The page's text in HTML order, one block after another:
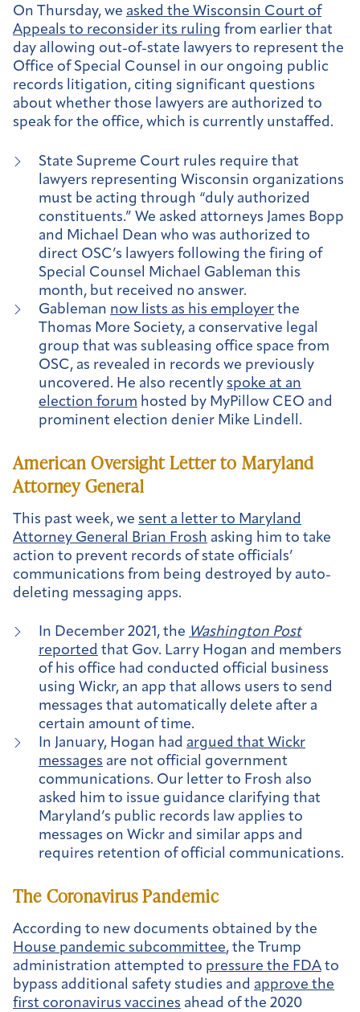
On Thursday, we asked the Wisconsin Court of
Appeals to reconsider its ruling from earlier that
day allowing out-of-state lawyers to represent the
Office of Special Counsel in our ongoing public
records litigation, citing significant questions
about whether those lawyers are authorized to
speak for the office, which is currently unstaffed.
State Supreme Court rules require that
lawyers representing Wisconsin organizations
must be acting through “duly authorized
constituents.” We asked attorneys James Bopp
and Michael Dean who was authorized to
direct OSC’s lawyers following the firing of
Special Counsel Michael Gableman this
month, but received no answer.
Gableman now lists as his employer the
Thomas More Society, a conservative legal
group that was subleasing office space from
OSC, as revealed in records we previously
uncovered. He also recently spoke at an
election forum hosted by MyPillow CEO and
prominent election denier Mike Lindell.
American Oversight Letter to Maryland
Attorney General
This past week, we sent a letter to Maryland
Attorney General Brian Frosh asking him to take
action to prevent records of state officials’
communications from being destroyed by auto-
deleting messaging apps.
In December 2021, the Washington Post
reported that Gov. Larry Hogan and members
of his office had conducted official business
using Wickr, an app that allows users to send
messages that automatically delete after a
certain amount of time.
In January, Hogan had argued that Wickr
messages are not official government
communications. Our letter to Frosh also
asked him to issue guidance clarifying that
Maryland’s public records law applies to
messages on Wickr and similar apps and
requires retention of official communications.
The Coronavirus Pandemic
According to new documents obtained by the
House pandemic subcommittee, the Trump
administration attempted to pressure the FDA to
bypass additional safety studies and approve the
first coronavirus vaccines ahead of the 2020